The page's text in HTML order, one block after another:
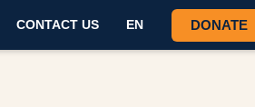
CONTACT US EN DONATE